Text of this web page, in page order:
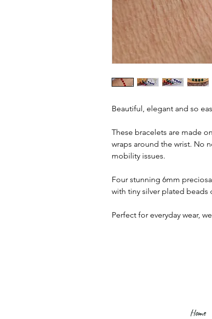
Beautiful, elegant and so
These bracelets are made
wraps around the wrist. No
mobility issues.
Four stunning 6mm
with tiny silver plated
Perfect for everyday wear,
Home